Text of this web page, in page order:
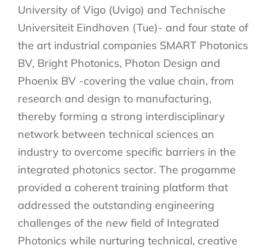
University of Vigo (Uvigo) and Technische
Universiteit Eindhoven (Tue)- and four state of
the art industrial companies SMART Photonics
BV, Bright Photonics, Photon Design and
Phoenix BV -covering the value chain, from
research and design to manufacturing,
thereby forming a strong interdisciplinary
network between technical sciences an
industry to overcome specific barriers in the
integrated photonics sector. The progamme
provided a coherent training platform that
addressed the outstanding engineering
challenges of the new field of Integrated
Photonics while nurturing technical, creative